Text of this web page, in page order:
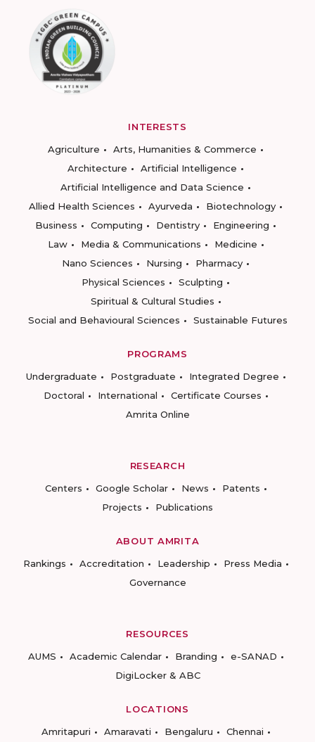
INTERESTS
Agriculture
Arts, Humanities & Commerce
Architecture
Artificial Intelligence
Artificial Intelligence and Data Science
Allied Health Sciences
Ayurveda
Biotechnology
Business
Computing Dentistry
Engineering
Law
Media & Communications
Medicine
Nano Sciences
Nursing
Pharmacy
Physical Sciences
Sculpting
Spiritual & Cultural Studies
Social and Behavioural Sciences
Sustainable Futures
PROGRAMS
Undergraduate
Postgraduate
Integrated Degree
Doctoral
International
Certificate Courses
Amrita Online
RESEARCH
Centers
Google Scholar News
Patents
Projects
Publications
ABOUT AMRITA
Rankings
Accreditation Leadership
Press Media
Governance
RESOURCES
AUMS
Academic Calendar Branding
e-SANAD
DigiLocker & ABC
LOCATIONS
Amritapuri
Amaravati Bengaluru Chennai